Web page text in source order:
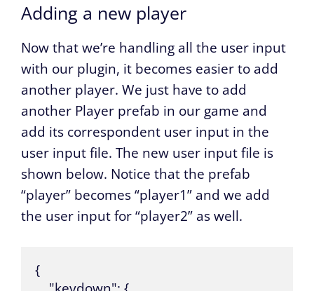
Adding a new player
Now that we’re handling all the user input
with our plugin, it becomes easier to add
another player. We just have to add
another Player prefab in our game and
add its correspondent user input in the
user input file. The new user input file is
shown below. Notice that the prefab
“player” becomes “player1” and we add
the user input for “player2” as well.
{